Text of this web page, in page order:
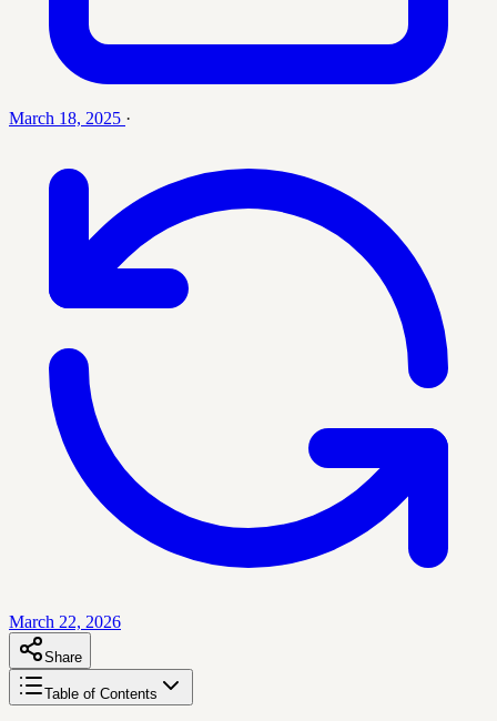
March 18, 2025 ·
March 22, 2026
Share
Table of Contents